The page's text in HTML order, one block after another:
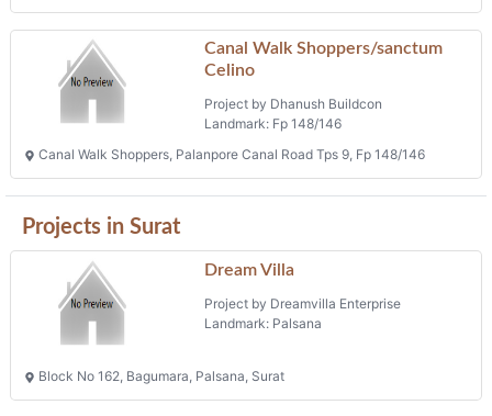
Canal Walk Shoppers/sanctum
Celino
Project by Dhanush Buildcon
Landmark: Fp 148/146
Canal Walk Shoppers, Palanpore Canal Road Tps 9, Fp 148/146
Projects in Surat
Dream Villa
Project by Dreamvilla Enterprise
Landmark: Palsana
Block No 162, Bagumara, Palsana, Surat